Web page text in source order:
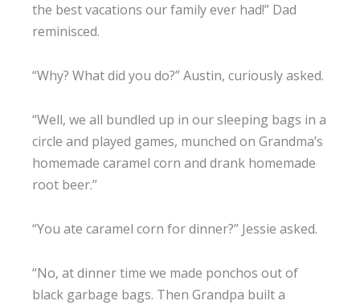
the best vacations our family ever had!” Dad
reminisced.
“Why? What did you do?” Austin, curiously asked.
“Well, we all bundled up in our sleeping bags in a
circle and played games, munched on Grandma’s
homemade caramel corn and drank homemade
root beer.”
“You ate caramel corn for dinner?” Jessie asked.
“No, at dinner time we made ponchos out of
black garbage bags. Then Grandpa built a